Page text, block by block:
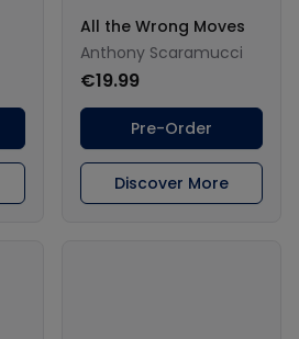
All the Wrong Moves
Anthony Scaramucci
€19.99
Pre-Order
Discover More